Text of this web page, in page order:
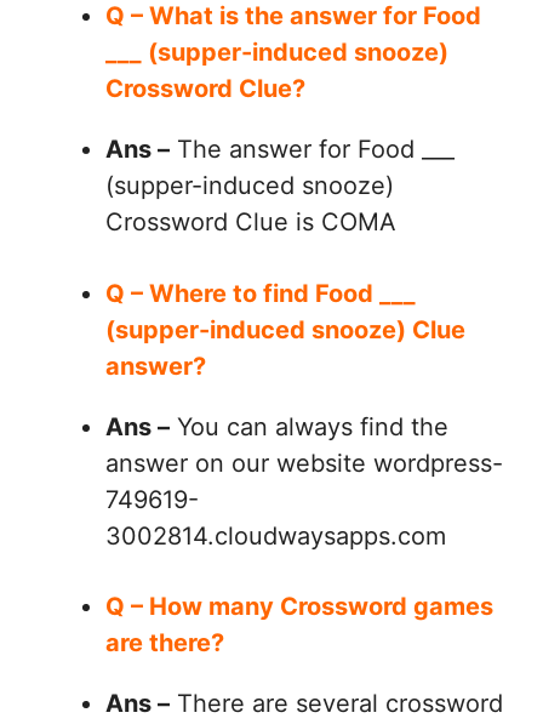
Q – What is the answer for Food
___ (supper-induced snooze)
Crossword Clue?
Ans – The answer for Food ___
(supper-induced snooze)
Crossword Clue is COMA
Q – Where to find Food ___
(supper-induced snooze) Clue
answer?
Ans – You can always find the
answer on our website wordpress-
749619-
3002814.cloudwaysapps.com
Q – How many Crossword games
are there?
Ans – There are several crossword